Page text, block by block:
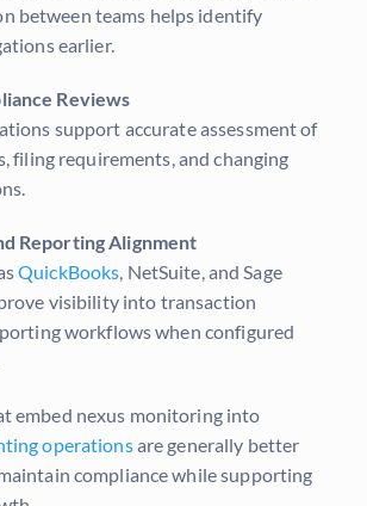
between teams helps identify
earlier.
Reviews
support accurate assessment of
filing requirements, and changing
Reporting Alignment
QuickBooks, NetSuite, and Sage
visibility into transaction
workflows when configured
embed nexus monitoring into
operationsare generally better
compliance while supporting